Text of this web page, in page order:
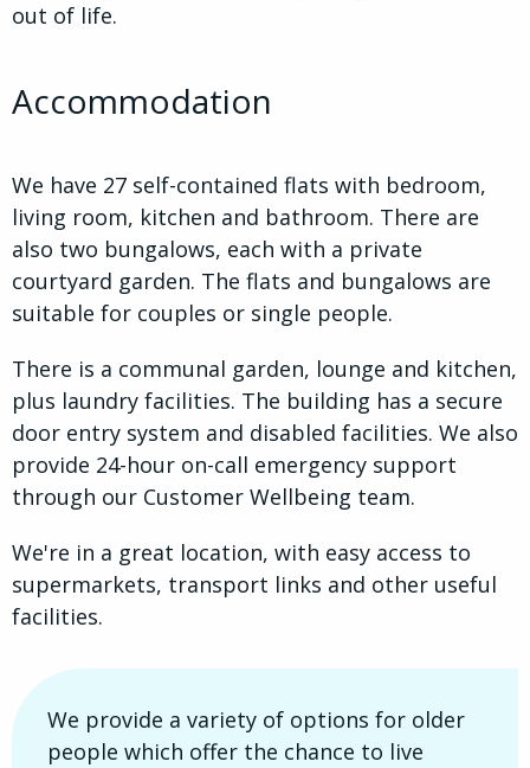
out of life.
Accommodation
We have 27 self-contained flats with bedroom,
living room, kitchen and bathroom. There are
also two bungalows, each with a private
courtyard garden. The flats and bungalows are
suitable for couples or single people.
There is a communal garden, lounge and kitchen,
plus laundry facilities. The building has a secure
door entry system and disabled facilities. We also
provide 24-hour on-call emergency support
through our Customer Wellbeing team.
We're in a great location, with easy access to
supermarkets, transport links and other useful
facilities.
We provide a variety of options for older
people which offer the chance to live